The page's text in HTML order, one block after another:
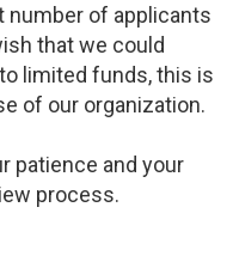
number of applicants
that we could
limited funds, this is
of our organization.
patience and your
process.